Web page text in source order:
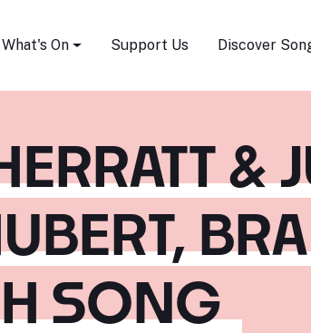
What's On Support Us Discover
&
SONG